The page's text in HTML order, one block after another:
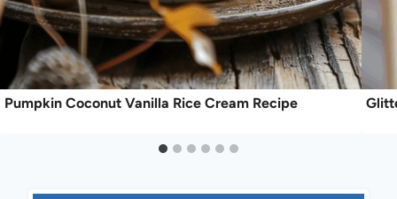
Pumpkin Coconut Vanilla Rice Cream Recipe